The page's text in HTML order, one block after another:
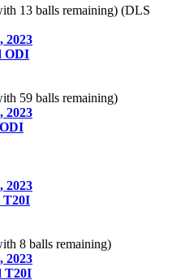
13 balls remaining) (DLS
2023
ODI
59 balls remaining)
2023
2023
T20I
8 balls remaining)
2023
T20I